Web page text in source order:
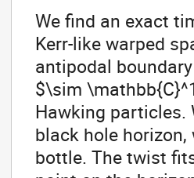
We find an exact
Kerr-like warped
antipodal
$\sim
Hawking particles.
black hole
bottle. The twist